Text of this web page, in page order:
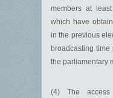
members at
which have
in the previous
broadcasting
the parliamentary
(4) The